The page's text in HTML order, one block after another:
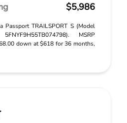
$5,986
Passport TRAILSPORT S (Model
MSRP
down at $618 for 36 months,